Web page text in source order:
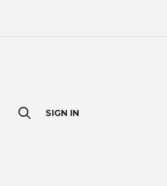
SIGN IN